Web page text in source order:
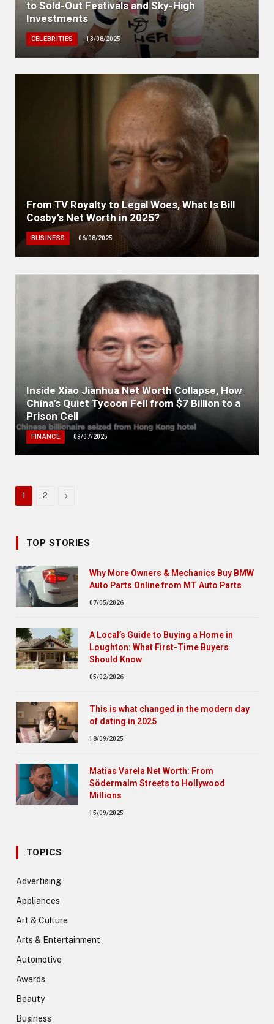
to Sold-Out Festivals and Sky-High
Investments
CELEBRITIES 13/08/2025
From TV Royalty to Legal Woes, What Is Bill
Cosby’s Net Worth in 2025?
BUSINESS 06/08/2025
Inside Xiao Jianhua Net Worth Collapse, How
China’s Quiet Tycoon Fell from $7 Billion to a
Prison Cell
FINANCE 09/07/2025
1 2 Next
TOP STORIES
Why More Owners & Mechanics Buy BMW
Auto Parts Online from MT Auto Parts
07/05/2026
A Local’s Guide to Buying a Home in
Loughton: What First-Time Buyers
Should Know
05/02/2026
This is what changed in the modern day
of dating in 2025
18/09/2025
Matias Varela Net Worth: From
Södermalm Streets to Hollywood
Millions
15/09/2025
TOPICS
Advertising
Appliances
Art & Culture
Arts & Entertainment
Automotive
Awards
Beauty
Business